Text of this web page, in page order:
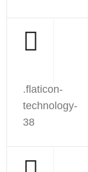
.flaticon-
technology-
38